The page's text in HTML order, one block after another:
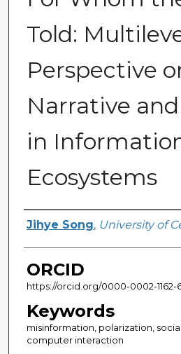
Told:
Perspective
Narrative
in
Ecosystems
Author
Jihye Song, University of
ORCID
https://orcid.org/0000-0002-1162-
Keywords
misinformation, polarization,
computer interaction